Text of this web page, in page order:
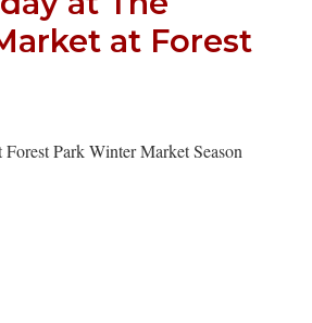
at Forest
Park Winter Market Season